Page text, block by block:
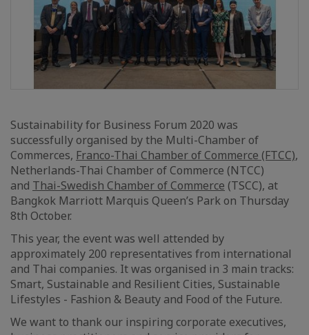
Sustainability for Business Forum 2020 was
successfully organised by the Multi-Chamber of
Commerces, Franco-Thai Chamber of Commerce (FTCC),
Netherlands-Thai Chamber of Commerce (NTCC)
and Thai-Swedish Chamber of Commerce (TSCC), at
Bangkok Marriott Marquis Queen’s Park on Thursday
8th October.
This year, the event was well attended by
approximately 200 representatives from international
and Thai companies. It was organised in 3 main tracks:
Smart, Sustainable and Resilient Cities, Sustainable
Lifestyles - Fashion & Beauty and Food of the Future .
We want to thank our inspiring corporate executives,